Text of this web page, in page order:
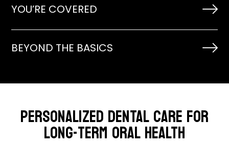
YOU’RE COVERED
BEYOND THE BASICS
PERSONALIZED DENTAL CARE FOR
LONG-TERM ORAL HEALTH